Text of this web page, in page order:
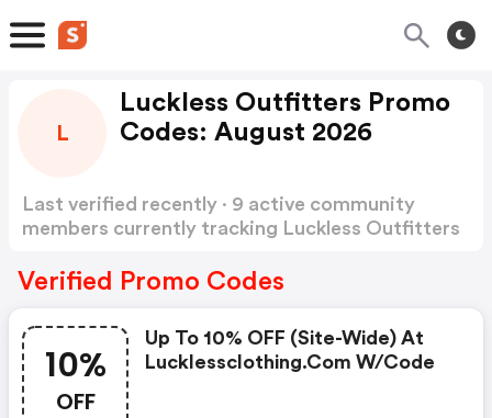
L
Luckless Outfitters Promo
Codes: August 2026
Last verified recently · 9 active community
members currently tracking Luckless Outfitters
Verified Promo Codes
10%
OFF
Up To 10% OFF (site-Wide) At
Lucklessclothing.com W/code